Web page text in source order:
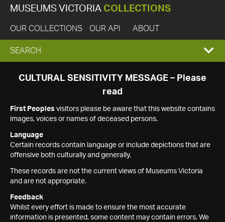
MUSEUMS VICTORIA COLLECTIONS
OUR COLLECTIONS OUR API ABOUT
EXPAND
SEARCH
SEARCH
CULTURAL SENSITIVITY MESSAGE – Please
read
First Peoples visitors please be aware that this website contains
images, voices or names of deceased persons.
Language
Certain records contain language or include depictions that are
offensive both culturally and generally.
These records are not the current views of Museums Victoria
and are not appropriate.
Feedback
Whilst every effort is made to ensure the most accurate
information is presented, some content may contain errors. We